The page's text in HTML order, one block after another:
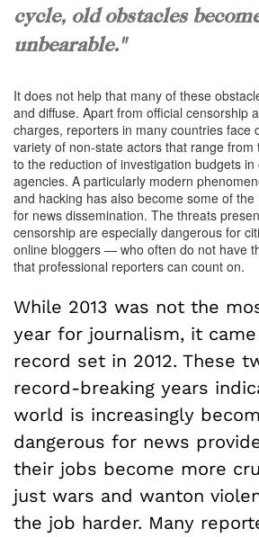
cycle, old obstacles
unbearable."
It does not help that many of these
and diffuse. Apart from official censorship
charges, reporters in many countries face
variety of non-state actors that range from
to the reduction of investigation budgets
agencies. A particularly modern
and hacking has also become some of
for news dissemination. The threats
censorship are especially dangerous for
online bloggers — who often do not have
that professional reporters can count on.
While 2013 was not the
year for journalism, it
record set in 2012. These
record-breaking years
world is increasingly
dangerous for news
their jobs become more
just wars and wanton
the job harder. Many